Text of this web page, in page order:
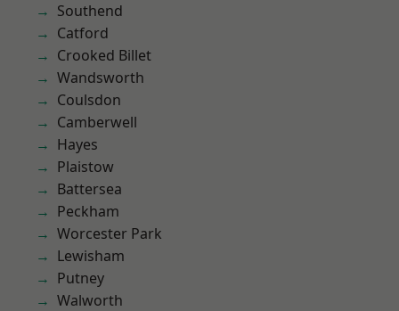
Southend
Catford
Crooked Billet
Wandsworth
Coulsdon
Camberwell
Hayes
Plaistow
Battersea
Peckham
Worcester Park
Lewisham
Putney
Walworth